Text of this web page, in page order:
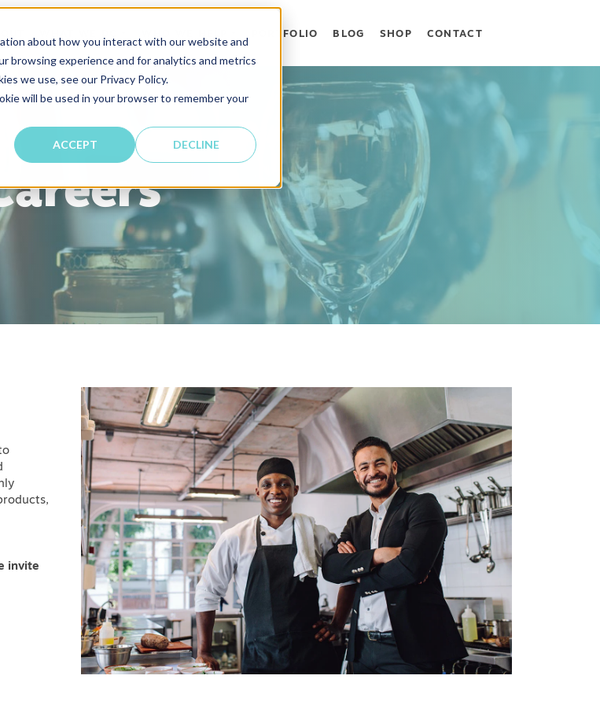
about how you interact with our website and
browsing experience and for analytics and metrics
we use, see our Privacy Policy.
will be used in your browser to remember your
ACCEPT DECLINE
SHOW SUBMENU FOR WHAT WE DOSHOW SUBMENU FOR WHO WE HELP
PORTFOLIO BLOG SHOP CONTACT
invite